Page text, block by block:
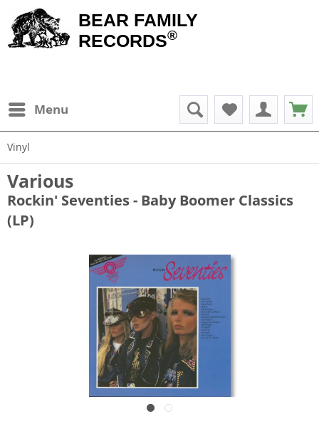
BEAR FAMILY
RECORDS®
Menu
Vinyl
Various
Rockin' Seventies - Baby Boomer Classics
(LP)